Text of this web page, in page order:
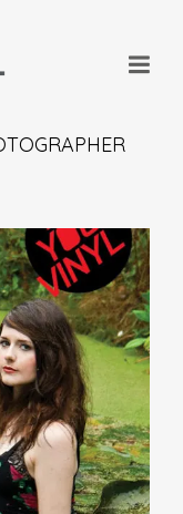
+
+
+